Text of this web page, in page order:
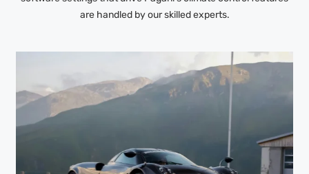
are handled by our skilled experts.